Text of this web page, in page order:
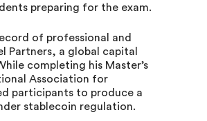
preparing for the exam.
of professional and
Partners, a global capital
completing his Master’s
Association for
participants to produce a
stablecoin regulation.